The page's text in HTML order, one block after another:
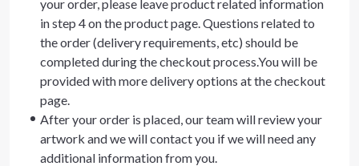
your order, please leave product related information
in step 4 on the product page. Questions related to
the order (delivery requirements, etc) should be
completed during the checkout process.You will be
provided with more delivery options at the checkout
page.
After your order is placed, our team will review your
artwork and we will contact you if we will need any
additional information from you.